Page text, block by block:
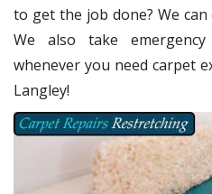
to get the job done? We
We also take
whenever you need carpet
Langley!